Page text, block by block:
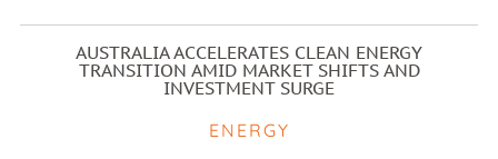
AUSTRALIA ACCELERATES CLEAN ENERGY
TRANSITION AMID MARKET SHIFTS AND
INVESTMENT SURGE
ENERGY